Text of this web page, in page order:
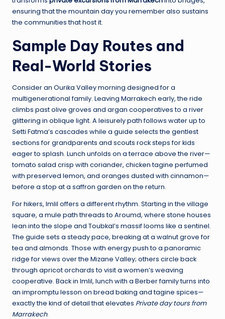
ensuring that the mountain day you remember also sustains
the communities that host it.
Sample Day Routes and
Real-World Stories
Consider an Ourika Valley morning designed for a
multigenerational family. Leaving Marrakech early, the ride
climbs past olive groves and argan cooperatives to a river
glittering in oblique light. A leisurely path follows water up to
Setti Fatma’s cascades while a guide selects the gentlest
sections for grandparents and scouts rock steps for kids
eager to splash. Lunch unfolds on a terrace above the river—
tomato salad crisp with coriander, chicken tagine perfumed
with preserved lemon, and oranges dusted with cinnamon—
before a stop at a saffron garden on the return.
For hikers, Imlil offers a different rhythm. Starting in the village
square, a mule path threads to Aroumd, where stone houses
lean into the slope and Toubkal’s massif looms like a sentinel.
The guide sets a steady pace, breaking at a walnut grove for
tea and almonds. Those with energy push to a panoramic
ridge for views over the Mizane Valley; others circle back
through apricot orchards to visit a women’s weaving
cooperative. Back in Imlil, lunch with a Berber family turns into
an impromptu lesson on bread baking and tagine spices—
exactly the kind of detail that elevates Private day tours from
Marrakech.